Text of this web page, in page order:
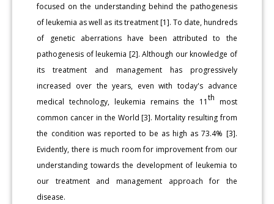
focused on the understanding behind the pathogenesis
of leukemia as well as its treatment [1]. To date, hundreds
of genetic aberrations have been attributed to the
pathogenesis of leukemia [2]. Although our knowledge of
its treatment and management has progressively
increased over the years, even with today's advance
medical technology, leukemia remains the 11th most
common cancer in the World [3]. Mortality resulting from
the condition was reported to be as high as 73.4% [3].
Evidently, there is much room for improvement from our
understanding towards the development of leukemia to
our treatment and management approach for the
disease.